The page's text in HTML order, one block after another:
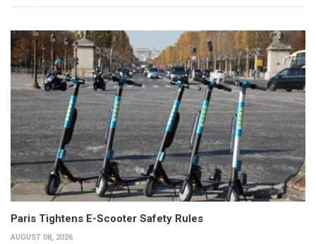
Paris Tightens E-Scooter Safety Rules
AUGUST 08, 2026